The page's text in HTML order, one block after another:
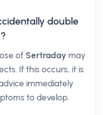
double
of Sertraday may
If this occurs, it is
immediately
to develop.